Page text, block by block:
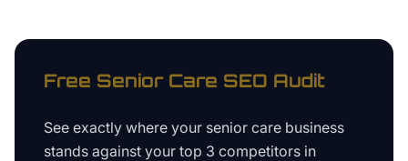
Free Senior Care SEO Audit
See exactly where your senior care business
stands against your top 3 competitors in